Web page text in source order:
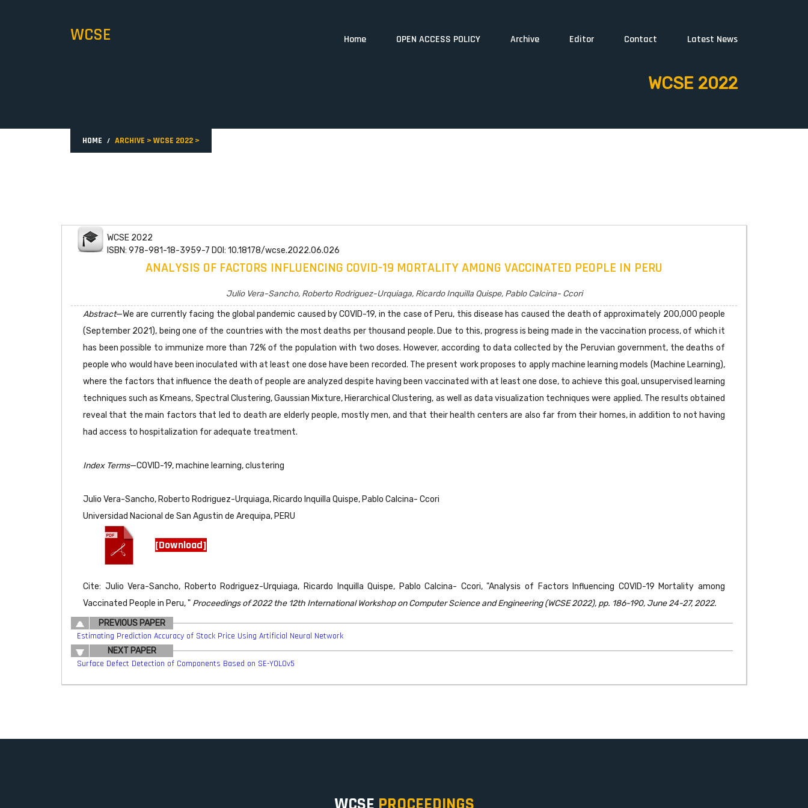
WCSE Home OPEN ACCESS POLICY Archive Editor Contact Latest News
WCSE 2022
HOME ARCHIVE > WCSE 2022 >
WCSE 2022
ISBN: 978-981-18-3959-7 DOI: 10.18178/wcse.2022.06.026
ANALYSIS OF FACTORS INFLUENCING COVID-19 MORTALITY AMONG VACCINATED PEOPLE IN PERU
Julio Vera-Sancho, Roberto Rodriguez-Urquiaga, Ricardo Inquilla Quispe, Pablo Calcina- Ccori
Abstract—We are currently facing the global pandemic caused by COVID-19, in the case of Peru, this disease has caused the death of approximately 200,000 people
(September 2021), being one of the countries with the most deaths per thousand people. Due to this, progress is being made in the vaccination process, of which it
has been possible to immunize more than 72% of the population with two doses. However, according to data collected by the Peruvian government, the deaths of
people who would have been inoculated with at least one dose have been recorded. The present work proposes to apply machine learning models (Machine Learning),
where the factors that influence the death of people are analyzed despite having been vaccinated with at least one dose, to achieve this goal, unsupervised learning
techniques such as Kmeans, Spectral Clustering, Gaussian Mixture, Hierarchical Clustering, as well as data visualization techniques were applied. The results obtained
reveal that the main factors that led to death are elderly people, mostly men, and that their health centers are also far from their homes, in addition to not having
had access to hospitalization for adequate treatment.
Index Terms—COVID-19, machine learning, clustering
Julio Vera-Sancho, Roberto Rodriguez-Urquiaga, Ricardo Inquilla Quispe, Pablo Calcina- Ccori
Universidad Nacional de San Agustin de Arequipa, PERU
[Download]
Cite: Julio Vera-Sancho, Roberto Rodriguez-Urquiaga, Ricardo Inquilla Quispe, Pablo Calcina- Ccori, "Analysis of Factors Influencing COVID-19 Mortality among
Vaccinated People in Peru, " Proceedings of 2022 the 12th International Workshop on Computer Science and Engineering (WCSE 2022), pp. 186-190, June 24-27, 2022.
PREVIOUS PAPER
Estimating Prediction Accuracy of Stock Price Using Artificial Neural Network
NEXT PAPER
Surface Defect Detection of Components Based on SE-YOLOv5